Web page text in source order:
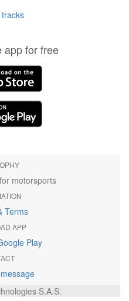
app for free
motorsports
Terms
APP
Play
S.A.S.